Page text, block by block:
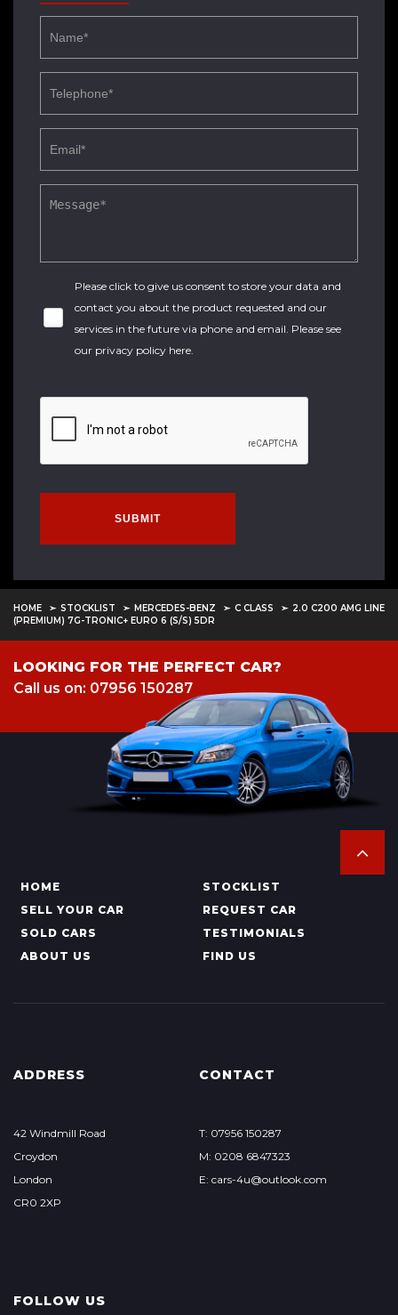
Please click to give us consent to store your data and
contact you about the product requested and our
services in the future via phone and email. Please see
our privacy policy here.
SUBMIT
HOME STOCKLIST MERCEDES-BENZ C CLASS
2.0 C200 AMG LINE
(PREMIUM) 7G-TRONIC+ EURO 6 (S/S) 5DR
LOOKING FOR THE PERFECT CAR?
Call us on: 07956 150287
HOME
STOCKLIST
SELL YOUR CAR
REQUEST CAR
SOLD CARS
TESTIMONIALS
ABOUT US
FIND US
ADDRESS
42 Windmill Road
Croydon
London
CR0 2XP
CONTACT
T: 07956 150287
M: 0208 6847323
E: cars-4u@outlook.com
FOLLOW US